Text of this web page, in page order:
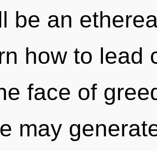
be an
how to lead
face of
may